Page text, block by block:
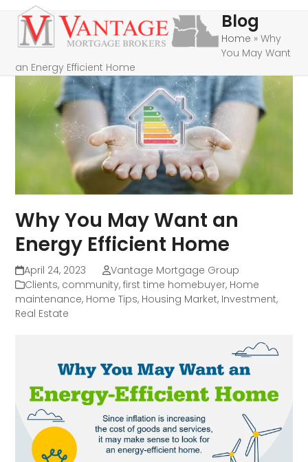
Skip
content
Open
mobile
menu
Close
mobile
menu
Blog
Home »Why
You May Want
an Energy Efficient Home
Why You May Want an
Energy Efficient Home
April 24, 2023
Vantage Mortgage Group
Clients, community,first time homebuyer, Home
maintenance, Home Tips, Housing Market, Investment,
Real Estate